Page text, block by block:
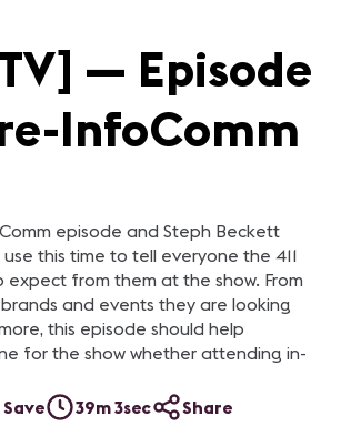
Trivia Challenge!
Manuella Victorelli, Adam
Harvey, David Amann,
bragging rights as the
champions of the
underground Tesla Loop.
Network to find out what
her entrance music would
be as she walks on to the
her InfoComm survival kit.
— Episode
InfoComm
episode and Steph Beckett
this time to tell everyone the 411
from them at the show. From
and events they are looking
this episode should help
for the show whether attending in-
Save 39m 3sec Share